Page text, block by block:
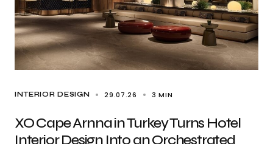
INTERIOR DESIGN 29.07.26 3 MIN
XO Cape Arnna in Turkey Turns Hotel
Interior Design Into an Orchestrated